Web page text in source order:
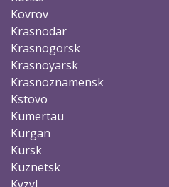
Kovrov
Krasnodar
Krasnogorsk
Krasnoyarsk
Krasnoznamensk
Kstovo
Kumertau
Kurgan
Kursk
Kuznetsk
Kyzyl